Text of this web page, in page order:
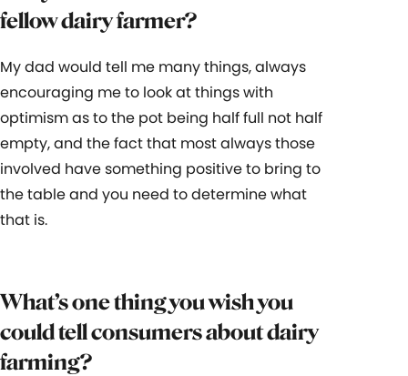
fellow dairy farmer?
My dad would tell me many things, always
encouraging me to look at things with
optimism as to the pot being half full not half
empty, and the fact that most always those
involved have something positive to bring to
the table and you need to determine what
that is.
What’s one thing you wish you
could tell consumers about dairy
farming?